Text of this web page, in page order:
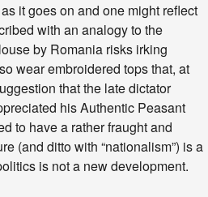
it goes on and one might reflect
with an analogy to the
by Romania risks irking
wear embroidered tops that, at
that the late dictator
his Authentic Peasant
to have a rather fraught and
(and ditto with “nationalism”) is a
is not a new development.